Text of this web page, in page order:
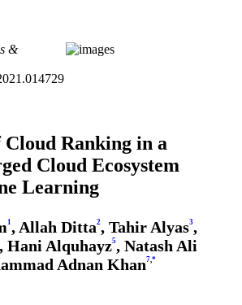
&
Ranking in a
Cloud Ecosystem
Learning
1 , Allah Ditta2, Tahir Alyas3,
Hani Alquhayz5, Natash Ali
Adnan Khan7, *